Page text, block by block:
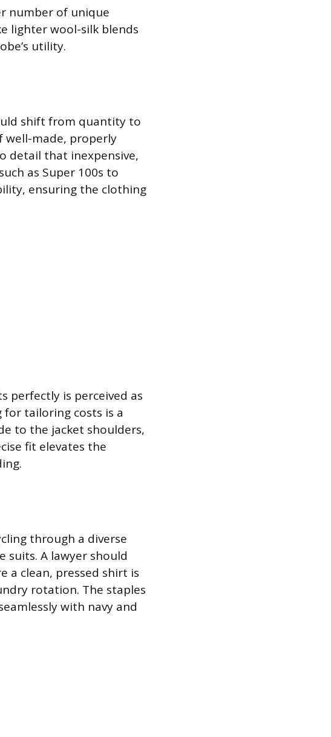
number of unique
lighter wool-silk blends
utility.
shift from quantity to
well-made, properly
detail that inexpensive,
as Super 100s to
ensuring the clothing
perfectly is perceived as
tailoring costs is a
to the jacket shoulders,
fit elevates the
through a diverse
A lawyer should
a clean, pressed shirt is
rotation. The staples
with navy and